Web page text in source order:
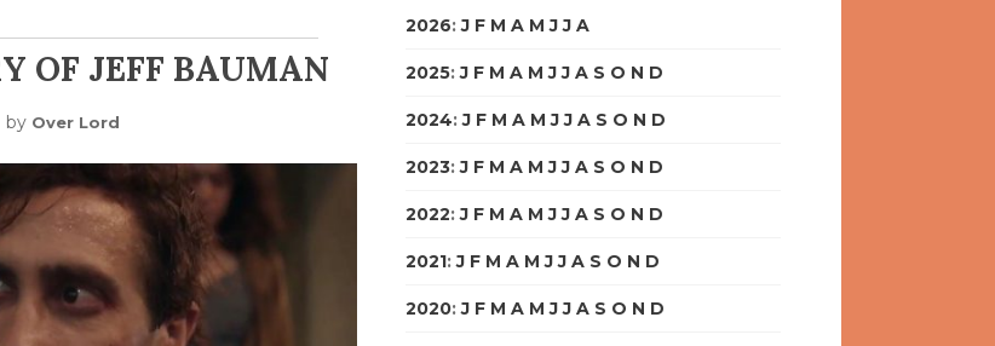
OF JEFF BAUMAN
by Over Lord
2026:J F M A M J J A
2025:J F M A M J J A S O N D
2024:J F M A M J J A S O N D
2023:J F M A M J J A S O N D
2022:J F M A M J J A S O N D
2021:J F M A M J J A S O N D
2020:J F M A M J J A S O N D